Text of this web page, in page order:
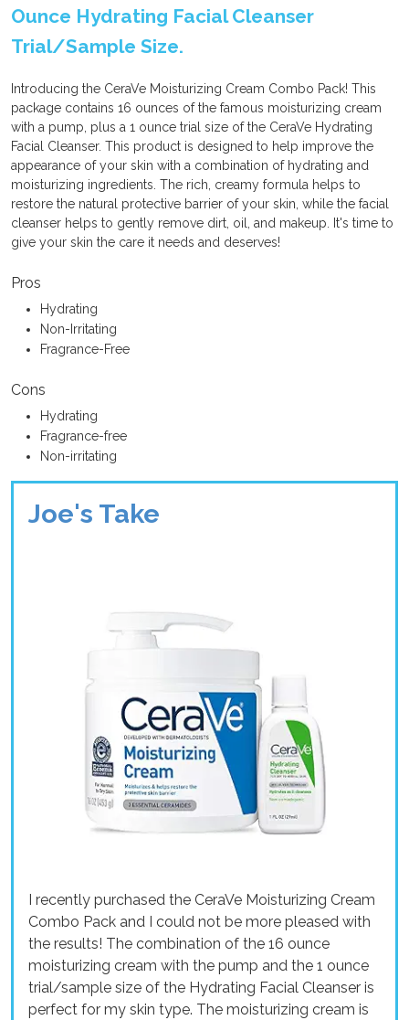
Ounce Hydrating Facial Cleanser
Trial/Sample Size.
Introducing the CeraVe Moisturizing Cream Combo Pack! This
package contains 16 ounces of the famous moisturizing cream
with a pump, plus a 1 ounce trial size of the CeraVe Hydrating
Facial Cleanser. This product is designed to help improve the
appearance of your skin with a combination of hydrating and
moisturizing ingredients. The rich, creamy formula helps to
restore the natural protective barrier of your skin, while the facial
cleanser helps to gently remove dirt, oil, and makeup. It's time to
give your skin the care it needs and deserves!
Pros
Hydrating
Non-Irritating
Fragrance-Free
Cons
Hydrating
Fragrance-free
Non-irritating
Joe's Take
I recently purchased the CeraVe Moisturizing Cream
Combo Pack and I could not be more pleased with
the results! The combination of the 16 ounce
moisturizing cream with the pump and the 1 ounce
trial/sample size of the Hydrating Facial Cleanser is
perfect for my skin type. The moisturizing cream is